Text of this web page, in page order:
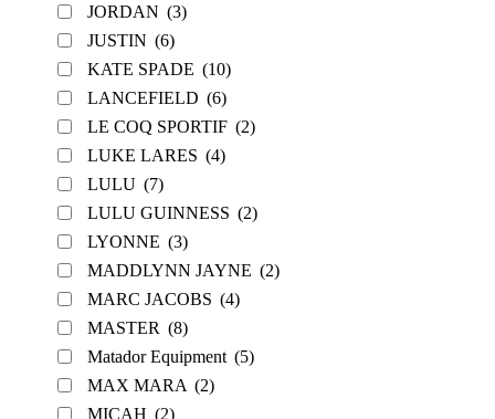
JORDAN (3)
JUSTIN (6)
KATE SPADE (10)
LANCEFIELD (6)
LE COQ SPORTIF (2)
LUKE LARES (4)
LULU (7)
LULU GUINNESS (2)
LYONNE (3)
MADDLYNN JAYNE (2)
MARC JACOBS (4)
MASTER (8)
Matador Equipment (5)
MAX MARA (2)
MICAH (2)